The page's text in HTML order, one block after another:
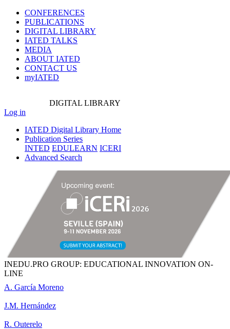
CONFERENCES
PUBLICATIONS
DIGITAL LIBRARY
IATED TALKS
MEDIA
ABOUT IATED
CONTACT US
myIATED
DIGITAL LIBRARY
Log in
IATED Digital Library Home
Publication Series
INTED EDULEARN ICERI
Advanced Search
INEDU.PRO GROUP: EDUCATIONAL INNOVATION ON-
LINE
A. García Moreno
J.M. Hernández
R. Outerelo